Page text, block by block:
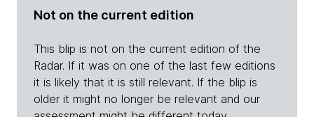
Not on the current edition
This blip is not on the current edition of the
Radar. If it was on one of the last few editions
it is likely that it is still relevant. If the blip is
older it might no longer be relevant and our